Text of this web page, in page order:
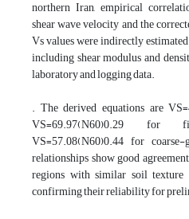
northern Iran, empirical
shear wave velocity and the
Vs values were indirectly
including shear modulus and
laboratory and logging data.
. The derived equations are
VS=69.97(N60)0.29 for
VS=57.08(N60)0.44 for
relationships show good
regions with similar soil texture
confirming their reliability for